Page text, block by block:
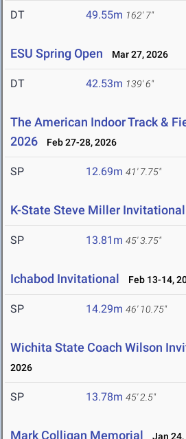
DT 49.55m 162' 7"
ESU Spring Open Mar 27, 2026
DT 42.53m 139' 6"
The American Indoor Track &
2026
Feb 27-28, 2026
SP 12.69m 41' 7.75"
K-State Steve Miller Invitational
SP 13.81m 45' 3.75"
Ichabod Invitational Feb 13-14,
SP 14.29m 46' 10.75"
Wichita State Coach Wilson
2026
SP 13.78m 45' 2.5"
Mark Colligan Memorial Jan 24,